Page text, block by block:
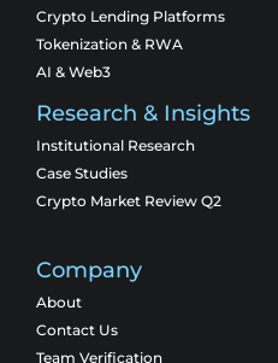
Crypto Lending Platforms
Tokenization & RWA
AI & Web3
Research & Insights
Institutional Research
Case Studies
Crypto Market Review Q2
Company
About
Contact Us
Team Verification